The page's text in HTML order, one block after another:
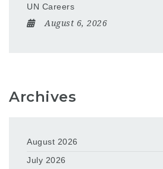
UN Careers
August 6, 2026
Archives
August 2026
July 2026